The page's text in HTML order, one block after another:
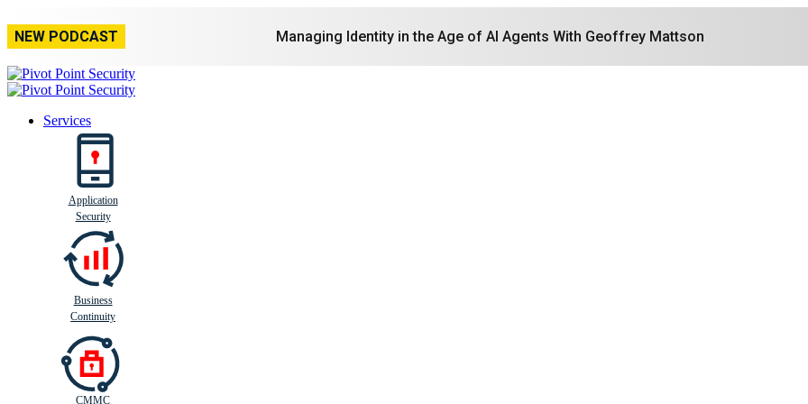
NEW PODCAST Managing Identity in the Age of AI Agents With Geoffrey Mattson
Services
Application
Security
ess ontinui
Business
Continuity
CMMC